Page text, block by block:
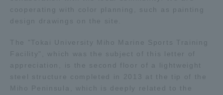
cooperating with color planning, such as painting
design drawings on the site.
The "Tokai University Miho Marine Sports Training
Facility", which was the subject of this letter of
appreciation, is the second floor of a lightweight
steel structure completed in 2013 at the tip of the
Miho Peninsula, which is deeply related to the
Survery